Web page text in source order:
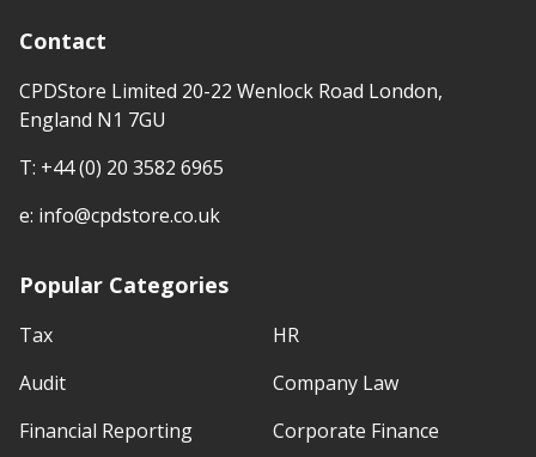
Contact
CPDStore Limited 20-22 Wenlock Road London,
England N1 7GU
T: +44 (0) 20 3582 6965
e: info@cpdstore.co.uk
Popular Categories
Tax
Audit
Financial Reporting
HR
Company Law
Corporate Finance